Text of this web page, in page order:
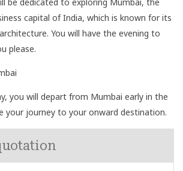
capital of India, which is known for its
You will have the evening to
please.
you will depart from Mumbai early in the
your journey to your onward destination.